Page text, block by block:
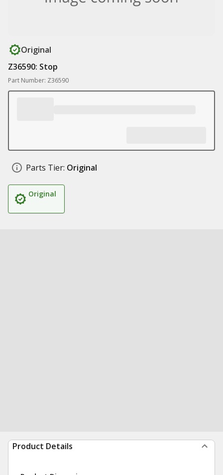
Original
Z36590: Stop
Part Number: Z36590
Parts Tier: Original
Original
Product Details